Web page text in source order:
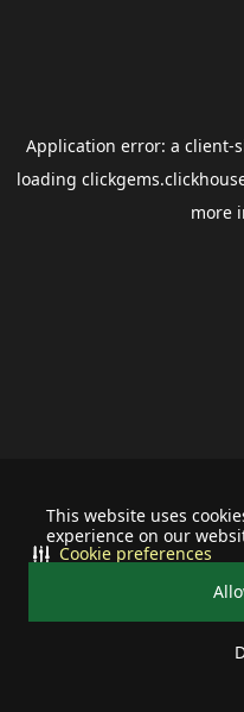
This website uses
experience on our
Cookie preferences
Application error: a client-
loading
more